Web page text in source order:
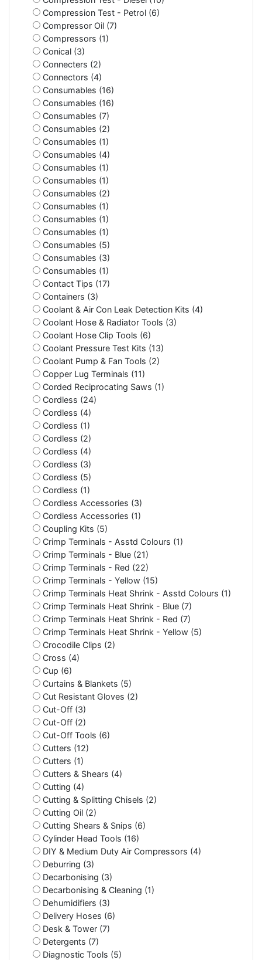
Compression Test - Petrol (6)
Compressor Oil (7)
Compressors (1)
Conical (3)
Connecters (2)
Connectors (4)
Consumables (16)
Consumables (16)
Consumables (7)
Consumables (2)
Consumables (1)
Consumables (4)
Consumables (1)
Consumables (1)
Consumables (2)
Consumables (1)
Consumables (1)
Consumables (1)
Consumables (5)
Consumables (3)
Consumables (1)
Contact Tips (17)
Containers (3)
Coolant & Air Con Leak Detection Kits (4)
Coolant Hose & Radiator Tools (3)
Coolant Hose Clip Tools (6)
Coolant Pressure Test Kits (13)
Coolant Pump & Fan Tools (2)
Copper Lug Terminals (11)
Corded Reciprocating Saws (1)
Cordless (24)
Cordless (4)
Cordless (1)
Cordless (2)
Cordless (4)
Cordless (3)
Cordless (5)
Cordless (1)
Cordless Accessories (3)
Cordless Accessories (1)
Coupling Kits (5)
Crimp Terminals - Asstd Colours (1)
Crimp Terminals - Blue (21)
Crimp Terminals - Red (22)
Crimp Terminals - Yellow (15)
Crimp Terminals Heat Shrink - Asstd Colours (1)
Crimp Terminals Heat Shrink - Blue (7)
Crimp Terminals Heat Shrink - Red (7)
Crimp Terminals Heat Shrink - Yellow (5)
Crocodile Clips (2)
Cross (4)
Cup (6)
Curtains & Blankets (5)
Cut Resistant Gloves (2)
Cut-Off (3)
Cut-Off (2)
Cut-Off Tools (6)
Cutters (12)
Cutters (1)
Cutters & Shears (4)
Cutting (4)
Cutting & Splitting Chisels (2)
Cutting Oil (2)
Cutting Shears & Snips (6)
Cylinder Head Tools (16)
DIY & Medium Duty Air Compressors (4)
Deburring (3)
Decarbonising (3)
Decarbonising & Cleaning (1)
Dehumidifiers (3)
Delivery Hoses (6)
Desk & Tower (7)
Detergents (7)
Diagnostic Tools (5)